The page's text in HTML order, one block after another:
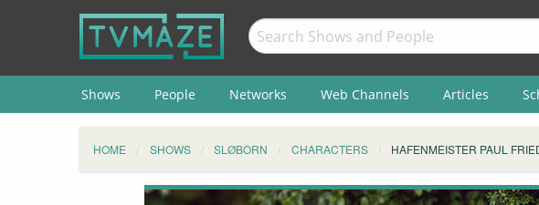
Shows People Networks Web Channels Articles
HOME SHOWS SLØBORN CHARACTERS HAFENMEISTER PAUL